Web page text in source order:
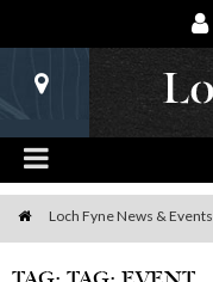
Loch Fyne News & Events